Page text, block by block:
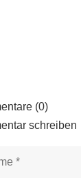
(0)
schreiben